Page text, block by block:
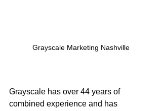
Grayscale Marketing Nashville
Grayscale has over 44 years of
combined experience and has